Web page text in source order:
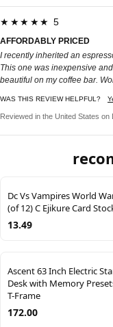
★★★★★ 5
AFFORDABLY PRICED
I recently inherited an
This one was inexpensive
beautiful on my coffee bar.
WAS THIS REVIEW HELPFUL?
Reviewed in the United States on
Dc Vs Vampires World
(of 12) C Ejikure Card
13.49
Ascent 63 Inch Electric
Desk with Memory
T-Frame
172.00